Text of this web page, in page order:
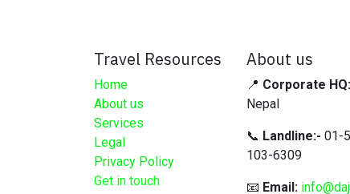
Travel Resources
Home
About us
Services
Legal
Privacy Policy
Get in touch
About us
📍 Corporate HQ:
Nepal
📞 Landline:- 01-
103-6309
📧 Email: